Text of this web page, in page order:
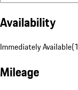
Availability
Immediately Available(1
Mileage